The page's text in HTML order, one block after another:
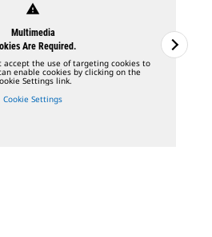
warning
Multimedia
Are Required.
accept the use of targeting cookies to
enable cookies by clicking on the
Settings link.
Cookie Settings